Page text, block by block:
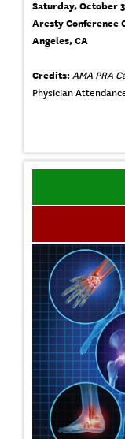
Saturday, October
Aresty Conference
Angeles, CA
Credits: AMA PRA
Physician